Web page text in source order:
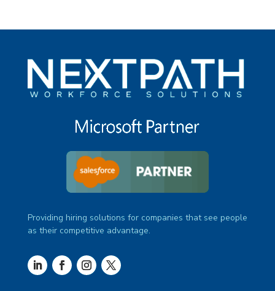
Providing hiring solutions for companies that see people
as their competitive advantage.